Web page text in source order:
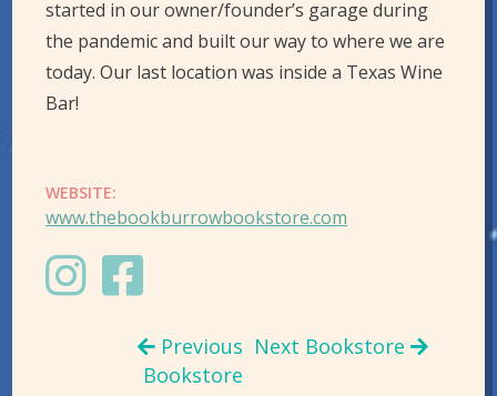
started in our owner/founder’s garage during
the pandemic and built our way to where we are
today. Our last location was inside a Texas Wine
Bar!
WEBSITE:
www.thebookburrowbookstore.com
Previous
Bookstore
Next Bookstore